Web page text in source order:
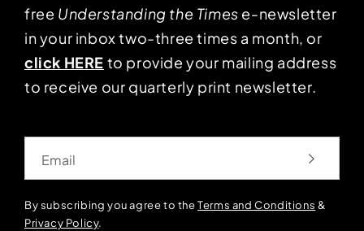
free Understanding the Times e-newsletter
in your inbox two-three times a month, or
click HERE to provide your mailing address
to receive our quarterly print newsletter.
By subscribing you agree to theTerms and Conditions &
Privacy Policy.